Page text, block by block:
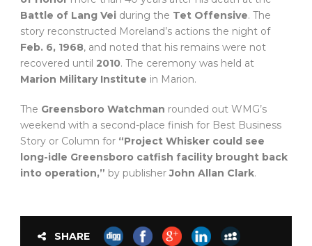
Battle of Lang Vei during the Tet Offensive. The
story reconstructed Moreland’s actions the night of
Feb. 6, 1968, and noted that his remains were not
recovered until 2010. The ceremony was held at
Marion Military Institute in Marion.
The Greensboro Watchman rounded out WMG’s
weekend with a second-place finish for Best Business
Story or Column for “Project Whisker could see
long-idle Greensboro catfish facility brought back
into operation,” by publisherJohn Allan Clark.
SHARE